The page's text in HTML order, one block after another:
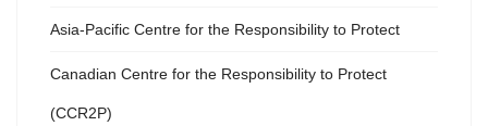
Asia-Pacific Centre for the Responsibility to Protect
Canadian Centre for the Responsibility to Protect
(CCR2P)